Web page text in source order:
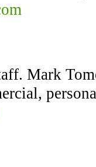
Mark